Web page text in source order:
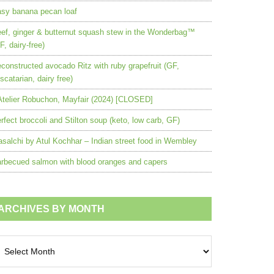
banana pecan loaf
ginger & butternut squash stew in the Wonderbag™
dairy-free)
avocado Ritz with ruby grapefruit (GF,
dairy free)
Robuchon, Mayfair (2024) [CLOSED]
broccoli and Stilton soup (keto, low carb, GF)
by Atul Kochhar – Indian street food in Wembley
salmon with blood oranges and capers
BY MONTH